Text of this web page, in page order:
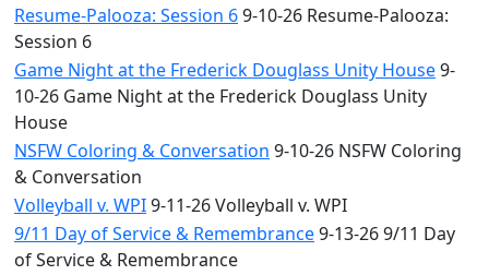
Resume-Palooza: Session 69-10-26 Resume-Palooza:
Session 6
Game Night at the Frederick Douglass Unity House9-
10-26 Game Night at the Frederick Douglass Unity
House
NSFW Coloring & Conversation 9-10-26 NSFW Coloring
& Conversation
Volleyball v. WPI9-11-26 Volleyball v. WPI
9/11 Day of Service & Remembrance9-13-26 9/11 Day
of Service & Remembrance